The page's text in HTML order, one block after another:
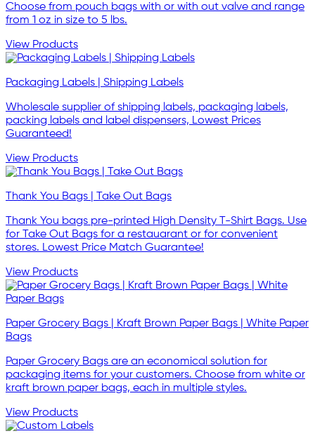
Choose from pouch bags with or with out valve and range
from 1 oz in size to 5 lbs.
View Products
Packaging Labels | Shipping Labels
Wholesale supplier of shipping labels, packaging labels,
packing labels and label dispensers, Lowest Prices
Guaranteed!
View Products
Thank You Bags | Take Out Bags
Thank You bags pre-printed High Density T-Shirt Bags. Use
for Take Out Bags for a restauarant or for convenient
stores. Lowest Price Match Guarantee!
View Products
Paper Grocery Bags | Kraft Brown Paper Bags | White Paper
Bags
Paper Grocery Bags are an economical solution for
packaging items for your customers. Choose from white or
kraft brown paper bags, each in multiple styles.
View Products